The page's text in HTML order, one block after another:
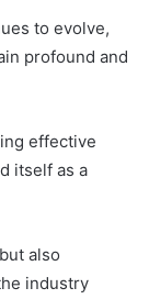
to evolve,
profound and
effective
itself as a
also
industry